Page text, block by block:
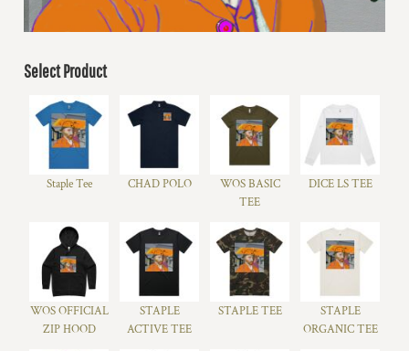
Select Product
Staple Tee CHAD POLO
WOS BASIC
TEE
DICE LS TEE
WOS OFFICIAL
ZIP HOOD
STAPLE
ACTIVE TEE
STAPLE TEE
STAPLE
ORGANIC TEE